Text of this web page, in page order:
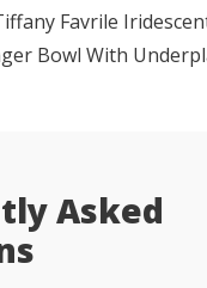
Favrile
Bowl With
Asked